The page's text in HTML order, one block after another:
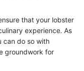
that your lobster
experience. As
can do so with
groundwork for